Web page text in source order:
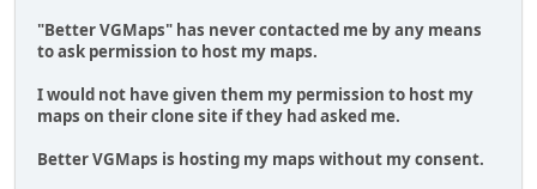
"Better VGMaps" has never contacted me by any means
to ask permission to host my maps.
I would not have given them my permission to host my
maps on their clone site if they had asked me.
Better VGMaps is hosting my maps without my consent.